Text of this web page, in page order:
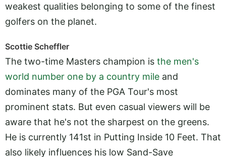
weakest qualities belonging to some of the finest
golfers on the planet.
Scottie Scheffler
The two-time Masters champion is the men's
world number one by a country mile and
dominates many of the PGA Tour's most
prominent stats. But even casual viewers will be
aware that he's not the sharpest on the greens.
He is currently 141st in Putting Inside 10 Feet. That
also likely influences his low Sand-Save